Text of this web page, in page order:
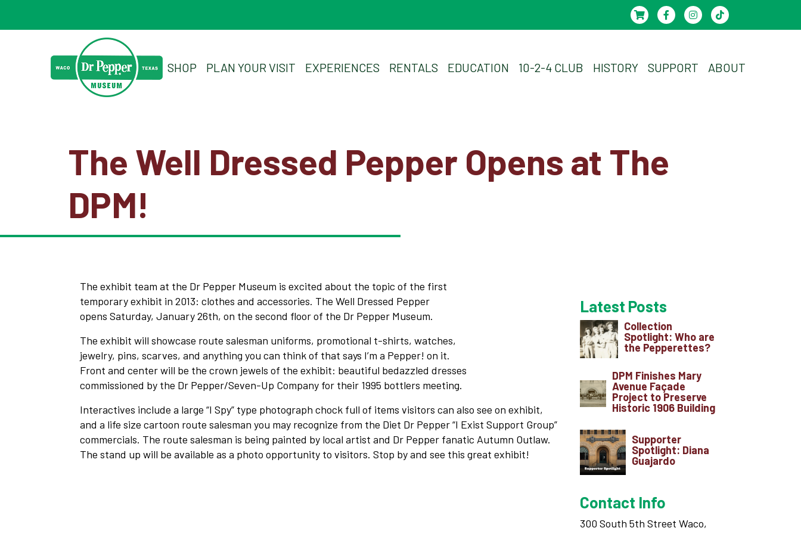
SHOP PLAN YOUR VISIT EXPERIENCES RENTALS EDUCATION 10-2-4 CLUB HISTORY SUPPORT ABOUT
Experiences
Education
Support
Contact
About
View Cart
The Well Dressed Pepper Opens at The
DPM!
The exhibit team at the Dr Pepper Museum is excited about the topic of the first
temporary exhibit in 2013: clothes and accessories. The Well Dressed Pepper
opens Saturday, January 26th, on the second floor of the Dr Pepper Museum.
The exhibit will showcase route salesman uniforms, promotional t-shirts, watches,
jewelry, pins, scarves, and anything you can think of that says I’m a Pepper! on it.
Front and center will be the crown jewels of the exhibit: beautiful bedazzled dresses
commissioned by the Dr Pepper/Seven-Up Company for their 1995 bottlers meeting.
Interactives include a large “I Spy” type photograph chock full of items visitors can also see on exhibit,
and a life size cartoon route salesman you may recognize from the Diet Dr Pepper “I Exist Support Group”
commercials. The route salesman is being painted by local artist and Dr Pepper fanatic Autumn Outlaw.
The stand up will be available as a photo opportunity to visitors. Stop by and see this great exhibit!
Latest Posts
Collection
Spotlight: Who are
the Pepperettes?
DPM Finishes Mary
Avenue Façade
Project to Preserve
Historic 1906 Building
Supporter
Spotlight: Diana
Guajardo
Contact Info
300 South 5th Street Waco,